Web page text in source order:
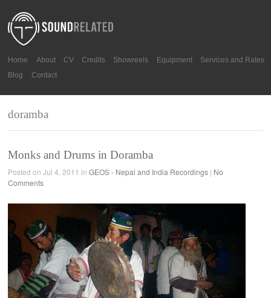
Home About CV Credits Showreels Equipment
Services and Rates
Blog
Contact
doramba
Monks and Drums in Doramba
Posted on Jul 4, 2011 inGEOS - Nepal and India Recordings | No
Comments